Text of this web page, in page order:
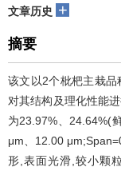
文章历史 +
摘要
该文以2个枇杷主栽
对其结构及理化性能
为23.97%、24.64%(
μm、12.00
形,表面光滑,较小颗